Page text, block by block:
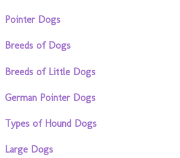
Pointer Dogs
Breeds of Dogs
Breeds of Little Dogs
German Pointer Dogs
Types of Hound Dogs
Large Dogs